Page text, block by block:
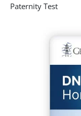
Paternity Test